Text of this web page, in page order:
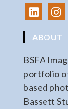
ABOUT
BSFA
portfolio
based
Bassett